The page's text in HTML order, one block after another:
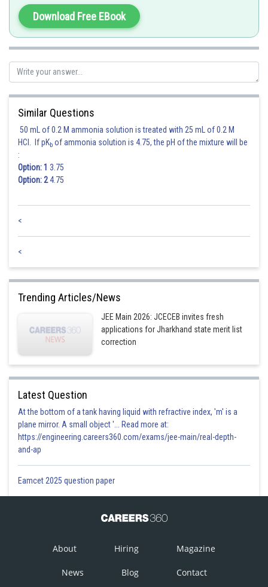
Posted by
manish
Download Free EBook
Similar Questions
50 mL of 0.2 M ammonia solution is treated with 25 mL of 0.2 M
HCl. If pKb of ammonia solution is 4.75, the pH of the mixture will be
:
Option: 1 3.75
Option: 24.75
<
<
Trending Articles/News
JEE Main 2026: JCECEB invites fresh
applications for Jharkhand state merit list
correction
Latest Question
At the bottom of a tank having liquid with refractive index, 'm' is a
plane mirror. A small object '... Read more at:
https://engineering.careers360.com/exams/jee-main/real-depth-
and-ap
Eamcet 2025 question paper
About Hiring Magazine
News Blog Contact